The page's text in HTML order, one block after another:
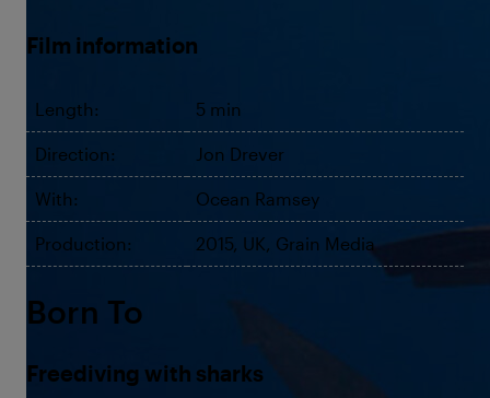
Born To
Freediving with sharks
Film information
Length: 5 min
Direction: Jon Drever
With: Ocean Ramsey
Production: 2015, UK, Grain Media